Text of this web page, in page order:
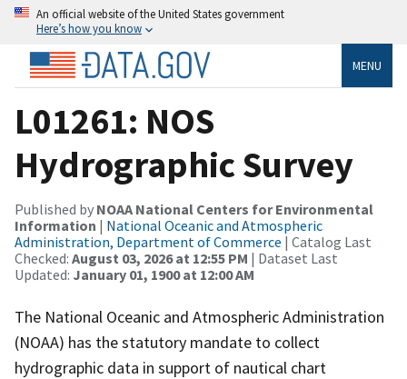
An official website of the United States government
Here’s how you know
MENU
L01261: NOS
Hydrographic Survey
Published by NOAA National Centers for Environmental
Information | National Oceanic and Atmospheric
Administration, Department of Commerce | Catalog Last
Checked: August 03, 2026 at 12:55 PM | Dataset Last
Updated: January 01, 1900 at 12:00 AM
The National Oceanic and Atmospheric Administration
(NOAA) has the statutory mandate to collect
hydrographic data in support of nautical chart